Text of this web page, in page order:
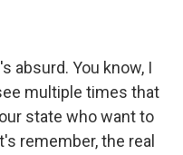
absurd. You know, I
multiple times that
state who want to
remember, the real